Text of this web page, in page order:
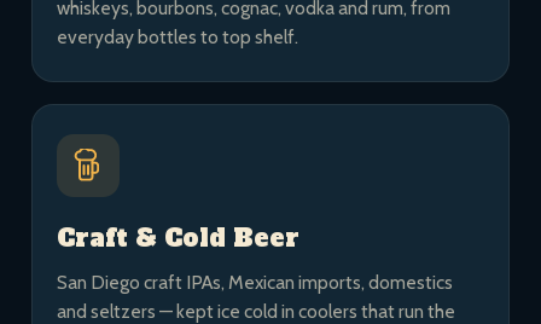
whiskeys, bourbons, cognac, vodka and rum, from
everyday bottles to top shelf.
Craft & Cold Beer
San Diego craft IPAs, Mexican imports, domestics
and seltzers — kept ice cold in coolers that run the